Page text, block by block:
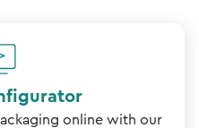
online with our